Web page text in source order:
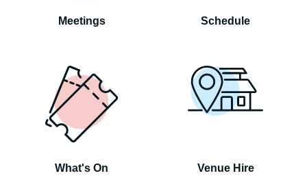
Meetings Schedule
What's On Venue Hire